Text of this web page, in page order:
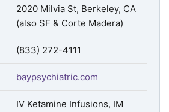
2020 Milvia St, Berkeley, CA
(also SF & Corte Madera)
(833) 272-4111
baypsychiatric.com
IV Ketamine Infusions, IM